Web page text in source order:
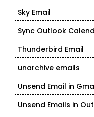
Sky Email
Sync Outlook
Thunderbird Email
unarchive emails
Unsend Email in
Unsend Emails in